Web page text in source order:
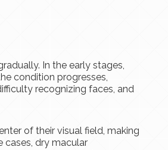
In the early stages,
condition progresses,
recognizing faces, and
of their visual field, making
cases, dry macular